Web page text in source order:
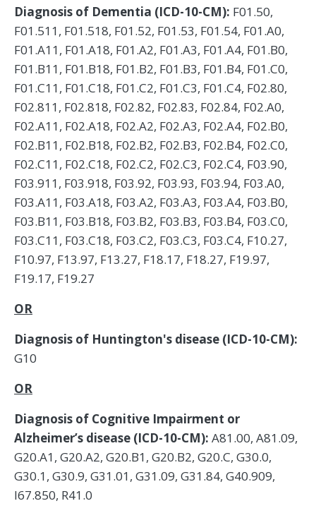
Diagnosis of Dementia (ICD-10-CM): F01.50,
F01.511, F01.518, F01.52, F01.53, F01.54, F01.A0,
F01.A11, F01.A18, F01.A2, F01.A3, F01.A4, F01.B0,
F01.B11, F01.B18, F01.B2, F01.B3, F01.B4, F01.C0,
F01.C11, F01.C18, F01.C2, F01.C3, F01.C4, F02.80,
F02.811, F02.818, F02.82, F02.83, F02.84, F02.A0,
F02.A11, F02.A18, F02.A2, F02.A3, F02.A4, F02.B0,
F02.B11, F02.B18, F02.B2, F02.B3, F02.B4, F02.C0,
F02.C11, F02.C18, F02.C2, F02.C3, F02.C4, F03.90,
F03.911, F03.918, F03.92, F03.93, F03.94, F03.A0,
F03.A11, F03.A18, F03.A2, F03.A3, F03.A4, F03.B0,
F03.B11, F03.B18, F03.B2, F03.B3, F03.B4, F03.C0,
F03.C11, F03.C18, F03.C2, F03.C3, F03.C4, F10.27,
F10.97, F13.97, F13.27, F18.17, F18.27, F19.97,
F19.17, F19.27
OR
Diagnosis of Huntington's disease (ICD-10-CM):
G10
OR
Diagnosis of Cognitive Impairment or
Alzheimer’s disease (ICD-10-CM): A81.00, A81.09,
G20.A1, G20.A2, G20.B1, G20.B2, G20.C, G30.0,
G30.1, G30.9, G31.01, G31.09, G31.84, G40.909,
I67.850, R41.0